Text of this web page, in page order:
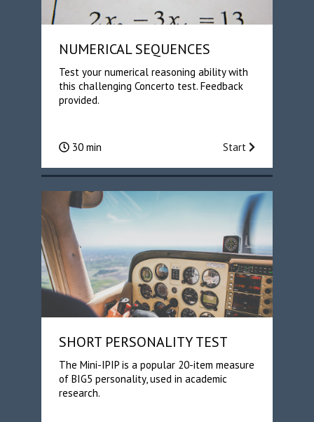
NUMERICAL SEQUENCES
Test your numerical reasoning ability with
this challenging Concerto test. Feedback
provided.
30 min Start
SHORT PERSONALITY TEST
The Mini-IPIP is a popular 20-item measure
of BIG5 personality, used in academic
research.